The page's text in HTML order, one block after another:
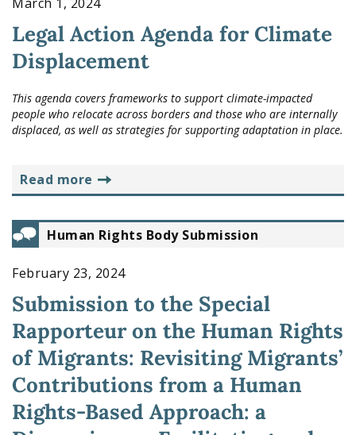
Legal Action Agenda for Climate
Displacement
This agenda covers frameworks to support climate-impacted
people who relocate across borders and those who are internally
displaced, as well as strategies for supporting adaptation in place.
read more
Human Rights Body Submission
February 23, 2024
Submission to the Special
Rapporteur on the Human Rights
of Migrants: Revisiting Migrants’
Contributions from a Human
Rights-Based Approach: a